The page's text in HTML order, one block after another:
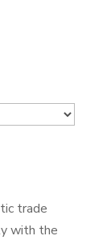
trade
with the